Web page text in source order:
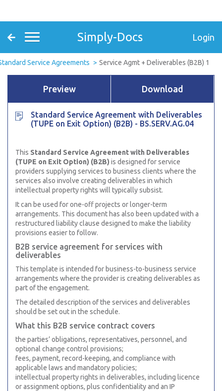
Simply-Docs Login
Service Agreements Service Agmt + Deliverables (B2B) 1
Preview Download
Standard Service Agreement with Deliverables
(TUPE on Exit Option) (B2B) - BS.SERV.AG.04
This Standard Service Agreement with Deliverables
(TUPE on Exit Option) (B2B) is designed for service
providers supplying services to business clients where the
services also involve creating deliverables in which
intellectual property rights will typically subsist.
It can be used for one-off projects or longer-term
arrangements. This document has also been updated with a
restructured liability clause designed to make the liability
provisions easier to follow.
B2B service agreement for services with
deliverables
This template is intended for business-to-business service
arrangements where the provider is creating deliverables as
part of the engagement.
The detailed description of the services and deliverables
should be set out in the schedule.
What this B2B service contract covers
the parties’ obligations, representatives, personnel, and
optional change control provisions;
fees, payment, record-keeping, and compliance with
applicable laws and mandatory policies;
intellectual property rights in deliverables, including licence
or assignment options, plus confidentiality and an IP